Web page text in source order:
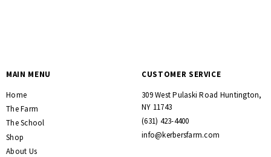
MAIN MENU
Home
The Farm
The School
Shop
About Us
CUSTOMER SERVICE
309 West Pulaski Road Huntington,
NY 11743
(631) 423-4400
info@kerbersfarm.com